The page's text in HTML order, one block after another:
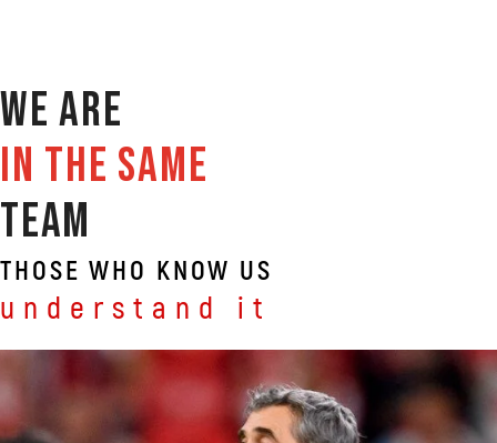
We are
in the same
team
THOSE WHO KNOW US
understand it